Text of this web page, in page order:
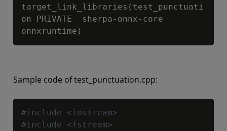
target_link_libraries(test_punctuati
on PRIVATE  sherpa-onnx-core
onnxruntime)
Sample code of test_punctuation.cpp:
#include <iostream>
#include <fstream>